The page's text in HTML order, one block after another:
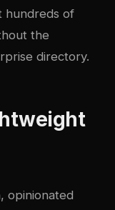
hundreds of
the
directory.
opinionated